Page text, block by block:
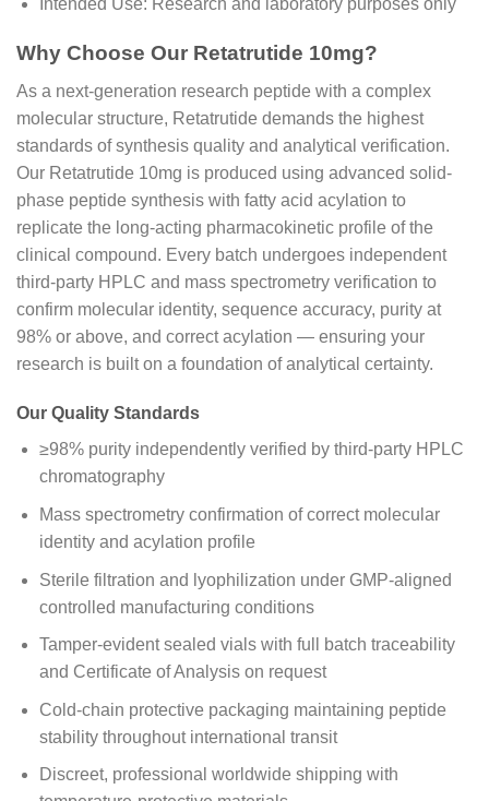
Intended Use: Research and laboratory purposes only
Why Choose Our Retatrutide 10mg?
As a next-generation research peptide with a complex
molecular structure, Retatrutide demands the highest
standards of synthesis quality and analytical verification.
Our Retatrutide 10mg is produced using advanced solid-
phase peptide synthesis with fatty acid acylation to
replicate the long-acting pharmacokinetic profile of the
clinical compound. Every batch undergoes independent
third-party HPLC and mass spectrometry verification to
confirm molecular identity, sequence accuracy, purity at
98% or above, and correct acylation — ensuring your
research is built on a foundation of analytical certainty.
Our Quality Standards
≥98% purity independently verified by third-party HPLC
chromatography
Mass spectrometry confirmation of correct molecular
identity and acylation profile
Sterile filtration and lyophilization under GMP-aligned
controlled manufacturing conditions
Tamper-evident sealed vials with full batch traceability
and Certificate of Analysis on request
Cold-chain protective packaging maintaining peptide
stability throughout international transit
Discreet, professional worldwide shipping with